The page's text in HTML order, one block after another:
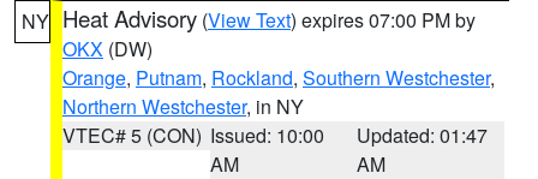
NY Heat Advisory (View Text) expires 07:00 PM by
OKX (DW)
Orange, Putnam, Rockland, Southern Westchester,
Northern Westchester, in NY
VTEC# 5 (CON) Issued: 10:00
AM
Updated: 01:47
AM